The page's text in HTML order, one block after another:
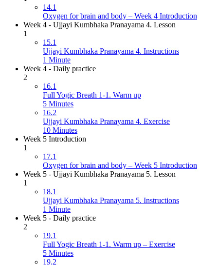
14.1
Oxygen for brain and body – Week 4 Introduction
Week 4 - Ujjayi Kumbhaka Pranayama 4. Lesson
1
15.1
Ujjayi Kumbhaka Pranayama 4. Instructions
1 Minute
Week 4 - Daily practice
2
16.1
Full Yogic Breath 1-1. Warm up
5 Minutes
16.2
Ujjayi Kumbhaka Pranayama 4. Exercise
10 Minutes
Week 5 Introduction
1
17.1
Oxygen for brain and body – Week 5 Introduction
Week 5 - Ujjayi Kumbhaka Pranayama 5. Lesson
1
18.1
Ujjayi Kumbhaka Pranayama 5. Instructions
1 Minute
Week 5 - Daily practice
2
19.1
Full Yogic Breath 1-1. Warm up – Exercise
5 Minutes
19.2